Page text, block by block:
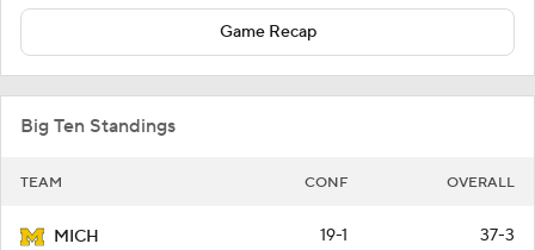
Game Recap
Big Ten Standings
TEAM CONF OVERALL
MICH 19-1 37-3